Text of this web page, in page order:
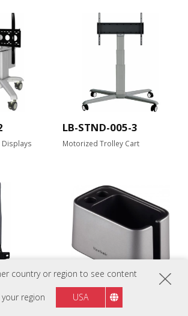
country or region to see content
region USA
Displays
LB-STND-005-3
Motorized Trolley Cart
ViewBoard Cast
Cradle(VB-BOX-001)